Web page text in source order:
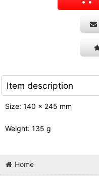
Item description
Size: 140 x 245 mm
Weight: 135 g
Home